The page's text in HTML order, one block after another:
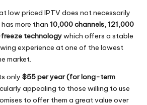
low priced IPTV does not necessarily
has more than 10,000 channels, 121,000
technologywhich offers a stable
experience at one of the lowest
market.
only $55 per year (for long-term
appealing to those willing to use
to offer them a great value over